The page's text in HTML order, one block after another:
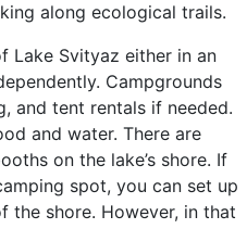
along ecological trails.
Lake Svityaz either in an
Campgrounds
and tent rentals if needed.
and water. There are
on the lake’s shore. If
spot, you can set up
shore. However, in that